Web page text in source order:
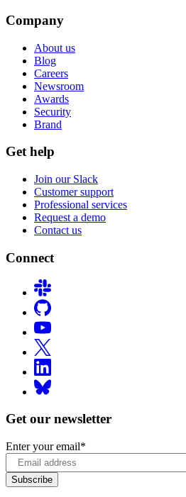
Company
About us
Blog
Careers
Newsroom
Awards
Security
Brand
Get help
Join our Slack
Customer support
Professional services
Request a demo
Contact us
Connect
Get our newsletter
Enter your email*